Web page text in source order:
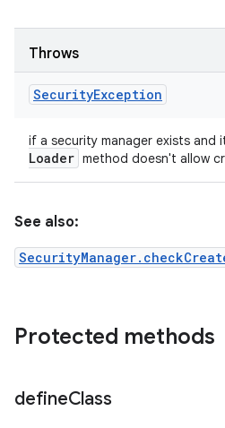
Throws
SecurityException
if a security manager exists and
Loader method doesn't allow
See also:
Protected methods
defineClass